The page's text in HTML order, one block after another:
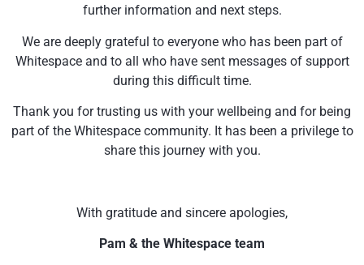
further information and next steps.
We are deeply grateful to everyone who has been part of
Whitespace and to all who have sent messages of support
during this difficult time.
Thank you for trusting us with your wellbeing and for being
part of the Whitespace community. It has been a privilege to
share this journey with you.
With gratitude and sincere apologies,
Pam & the Whitespace team